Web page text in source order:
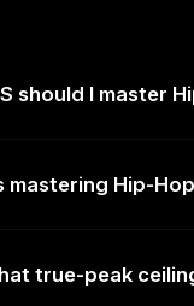
should I master
mastering Hip-
true-peak